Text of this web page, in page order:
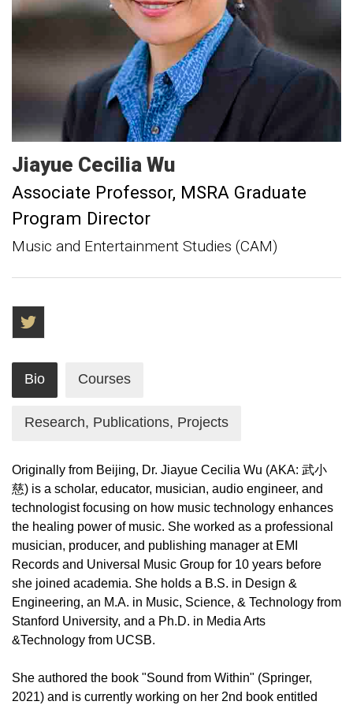
Jiayue Cecilia Wu
Associate Professor MSRA Graduate
Program Director
Music and Entertainment Studies (CAM)
Bio Courses
Research, Publications, Projects
Originally from Beijing, Dr. Jiayue Cecilia Wu (AKA: 武小
慈) is a scholar, educator, musician, audio engineer, and
technologist focusing on how music technology enhances
the healing power of music. She worked as a professional
musician, producer, and publishing manager at EMI
Records and Universal Music Group for 10 years before
she joined academia. She holds a B.S. in Design &
Engineering, an M.A. in Music, Science, & Technology from
Stanford University, and a Ph.D. in Media Arts
&Technology from UCSB.
She authored the book "Sound from Within" (Springer,
2021) and is currently working on her 2nd book entitled